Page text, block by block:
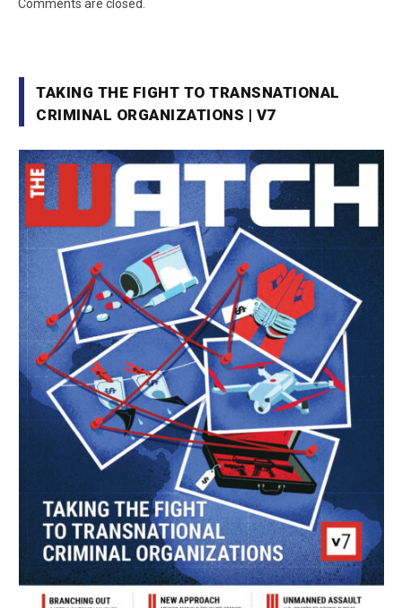
Comments are closed.
TAKING THE FIGHT TO TRANSNATIONAL
CRIMINAL ORGANIZATIONS | V7